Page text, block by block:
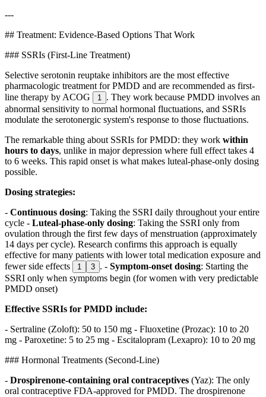
---
## Treatment: Evidence-Based Options That Work
### SSRIs (First-Line Treatment)
Selective serotonin reuptake inhibitors are the most effective
pharmacologic treatment for PMDD and are recommended as first-
line therapy by ACOG
1
. They work because PMDD involves an
abnormal sensitivity to normal hormonal fluctuations, and SSRIs
modulate the serotonergic system's response to those fluctuations.
The remarkable thing about SSRIs for PMDD: they work within
hours to days, unlike in major depression where full effect takes 4
to 6 weeks. This rapid onset is what makes luteal-phase-only dosing
possible.
Dosing strategies:
- Continuous dosing: Taking the SSRI daily throughout your entire
cycle - Luteal-phase-only dosing: Taking the SSRI only from
ovulation through the first few days of menstruation (approximately
14 days per cycle). Research confirms this approach is equally
effective for many patients with lower total medication exposure and
fewer side effects
1 3 . - Symptom-onset dosing: Starting the
SSRI only when symptoms begin (for women with very predictable
PMDD onset)
Effective SSRIs for PMDD include:
- Sertraline (Zoloft): 50 to 150 mg - Fluoxetine (Prozac): 10 to 20
mg - Paroxetine: 5 to 25 mg - Escitalopram (Lexapro): 10 to 20 mg
### Hormonal Treatments (Second-Line)
- Drospirenone-containing oral contraceptives (Yaz): The only
oral contraceptive FDA-approved for PMDD. The drospirenone